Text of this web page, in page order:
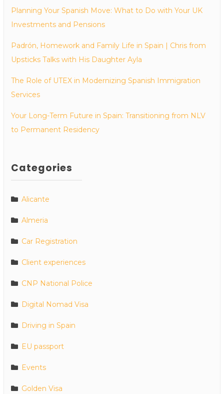
Planning Your Spanish Move: What to Do with Your UK
Investments and Pensions
Padrón, Homework and Family Life in Spain | Chris from
Upsticks Talks with His Daughter Ayla
The Role of UTEX in Modernizing Spanish Immigration
Services
Your Long-Term Future in Spain: Transitioning from NLV
to Permanent Residency
Categories
Alicante
Almeria
Car Registration
Client experiences
CNP National Police
Digital Nomad Visa
Driving in Spain
EU passport
Events
Golden Visa